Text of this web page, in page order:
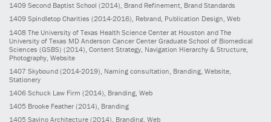
1409 Second Baptist School (2014), Brand Refinement, Brand Standards
1409 Spindletop Charities (2014-2016), Rebrand, Publication Design, Web
1408 The University of Texas Health Science Center at Houston and The
University of Texas MD Anderson Cancer Center Graduate School of Biomedical
Sciences (GSBS) (2014) , Content Strategy, Navigation Hierarchy & Structure,
Photography, Website
1407 Skybound (2014-2019) , Naming consultation, Branding, Website,
Stationery
1406 Schuck Law Firm (2014) , Branding, Web
1405 Brooke Feather (2014) , Branding
1405 Savino Architecture (2014) , Branding, Web